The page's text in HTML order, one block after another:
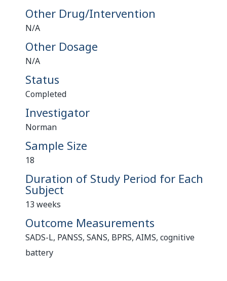
Other Drug/Intervention
N/A
Other Dosage
N/A
Status
Completed
Investigator
Norman
Sample Size
18
Duration of Study Period for Each
Subject
13 weeks
Outcome Measurements
SADS-L, PANSS, SANS, BPRS, AIMS, cognitive
battery